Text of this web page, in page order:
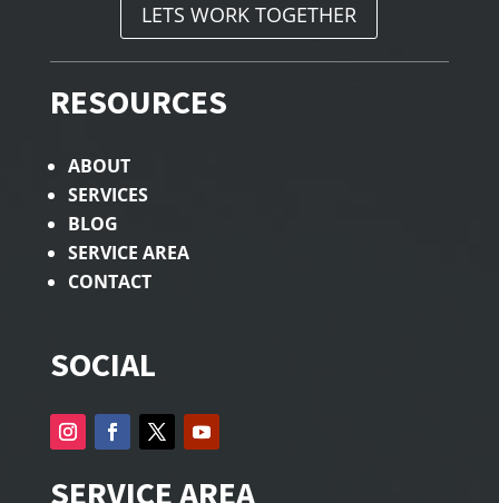
LETS WORK TOGETHER
RESOURCES
ABOUT
SERVICES
BLOG
SERVICE AREA
CONTACT
SOCIAL
SERVICE AREA